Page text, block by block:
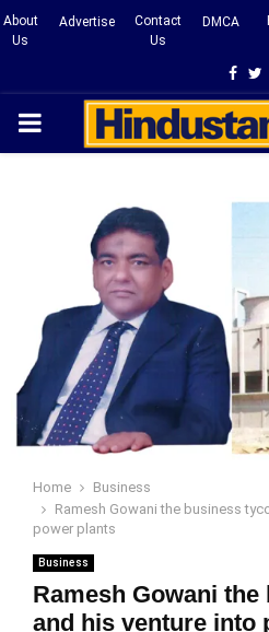
About
Us
Advertise
Contact
Us
DMCA
PRIMARY
Home
Business
Ramesh Gowani the business
power plants
Business
Ramesh Gowani
and his venture into